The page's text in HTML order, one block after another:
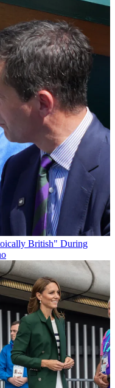
British" During